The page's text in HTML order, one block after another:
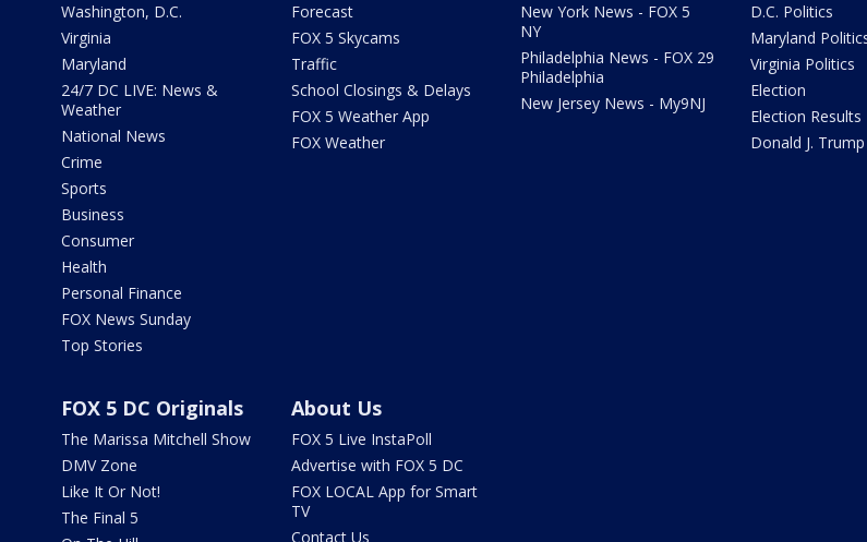
Washington, D.C.
Virginia
Maryland
24/7 DC LIVE: News &
Weather
National News
Crime
Sports
Business
Consumer
Health
Personal Finance
FOX News Sunday
Top Stories
Forecast
FOX 5 Skycams
Traffic
School Closings & Delays
FOX 5 Weather App
FOX Weather
New York News - FOX 5
NY
Philadelphia News - FOX 29
Philadelphia
New Jersey News - My9NJ
D.C. Politics
Maryland
Virginia Politics
Election
Election Results
Donald J. Trump
FOX 5 DC Originals
The Marissa Mitchell Show
DMV Zone
Like It Or Not!
The Final 5
About Us
FOX 5 Live InstaPoll
Advertise with FOX 5 DC
FOX LOCAL App for Smart
TV
Contact Us